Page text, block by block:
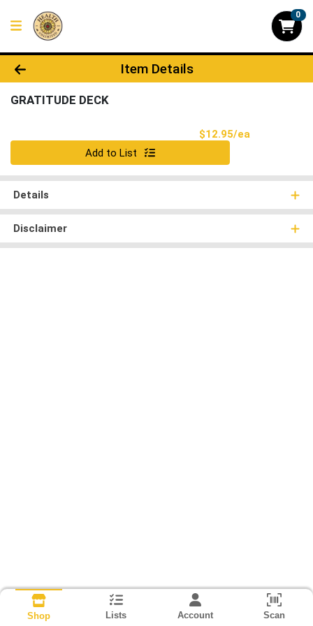
0
Product Details Page
Item Details
GRATITUDE DECK
$12.95/ea
Quantity 0
Add to List
Details
Disclaimer
Shop Lists Account Scan